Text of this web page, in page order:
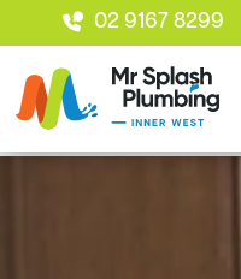
02 9167 8299